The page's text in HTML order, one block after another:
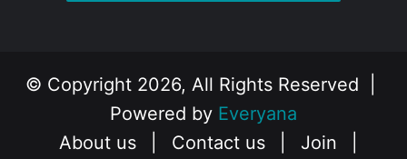
© Copyright 2026, All Rights Reserved |
Powered by Everyana
About us
Contact us Join